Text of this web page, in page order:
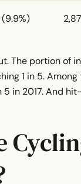
The portion of
1 in 5.
5 in 2017. And